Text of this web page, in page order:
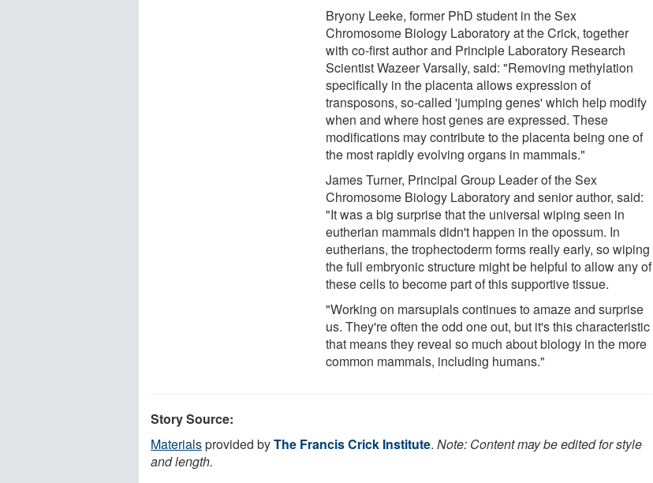
Bryony Leeke, former PhD student in the Sex
Chromosome Biology Laboratory at the Crick, together
with co-first author and Principle Laboratory Research
Scientist Wazeer Varsally, said: "Removing methylation
specifically in the placenta allows expression of
transposons, so-called 'jumping genes' which help modify
when and where host genes are expressed. These
modifications may contribute to the placenta being one of
the most rapidly evolving organs in mammals."
James Turner, Principal Group Leader of the Sex
Chromosome Biology Laboratory and senior author, said:
"It was a big surprise that the universal wiping seen in
eutherian mammals didn't happen in the opossum. In
eutherians, the trophectoderm forms really early, so wiping
the full embryonic structure might be helpful to allow any of
these cells to become part of this supportive tissue.
"Working on marsupials continues to amaze and surprise
us. They're often the odd one out, but it's this characteristic
that means they reveal so much about biology in the more
common mammals, including humans."
Story Source:
Materialsprovided byThe Francis Crick Institute. Note: Content may be edited for style
and length.